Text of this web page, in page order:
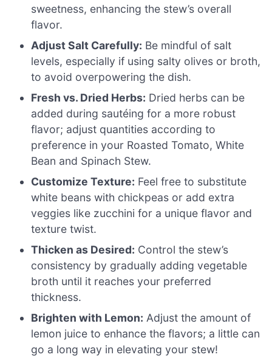
sweetness, enhancing the stew’s overall
flavor.
Adjust Salt Carefully: Be mindful of salt
levels, especially if using salty olives or broth,
to avoid overpowering the dish.
Fresh vs. Dried Herbs: Dried herbs can be
added during sautéing for a more robust
flavor; adjust quantities according to
preference in your Roasted Tomato, White
Bean and Spinach Stew.
Customize Texture: Feel free to substitute
white beans with chickpeas or add extra
veggies like zucchini for a unique flavor and
texture twist.
Thicken as Desired: Control the stew’s
consistency by gradually adding vegetable
broth until it reaches your preferred
thickness.
Brighten with Lemon: Adjust the amount of
lemon juice to enhance the flavors; a little can
go a long way in elevating your stew!